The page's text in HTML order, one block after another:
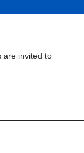
are invited to